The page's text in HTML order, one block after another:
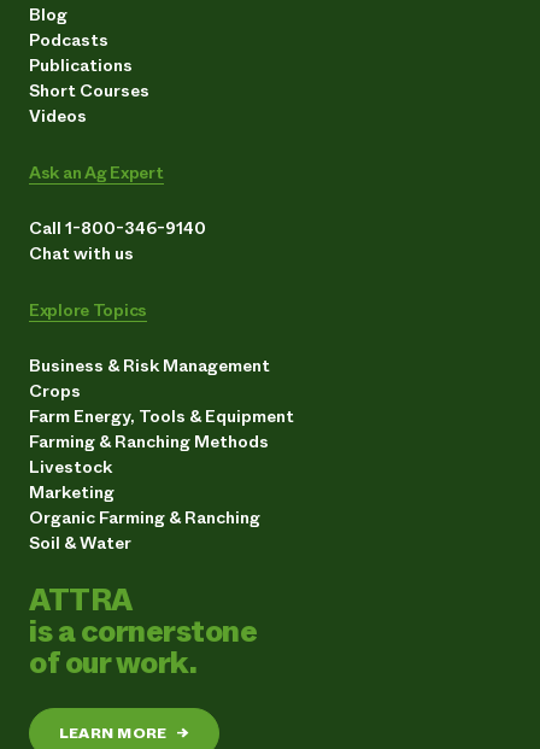
Blog
Podcasts
Publications
Short Courses
Videos
Ask an Ag Expert
Call 1-800-346-9140
Chat with us
Explore Topics
Business & Risk Management
Crops
Farm Energy, Tools & Equipment
Farming & Ranching Methods
Livestock
Marketing
Organic Farming & Ranching
Soil & Water
ATTRA
is a cornerstone
of our work.
LEARN MORE →